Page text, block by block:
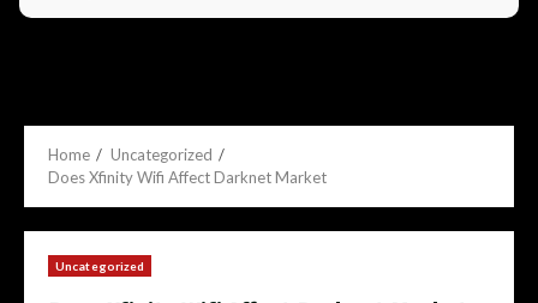
Home
Uncategorized
Does Xfinity Wifi Affect Darknet Market
Uncategorized